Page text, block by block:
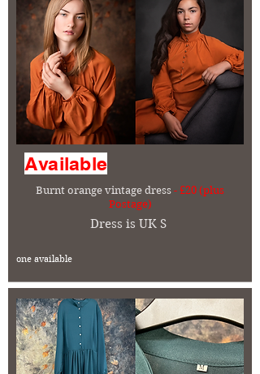
Available
Burnt orange vintage dress - £20 (plus
Postage)
Dress is UK S
one available